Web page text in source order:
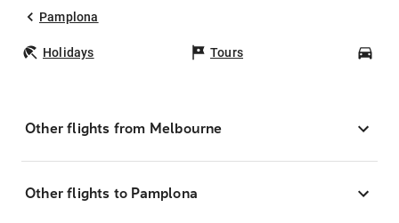
Pamplona
Holidays Tours
Other flights from Melbourne
Other flights to Pamplona